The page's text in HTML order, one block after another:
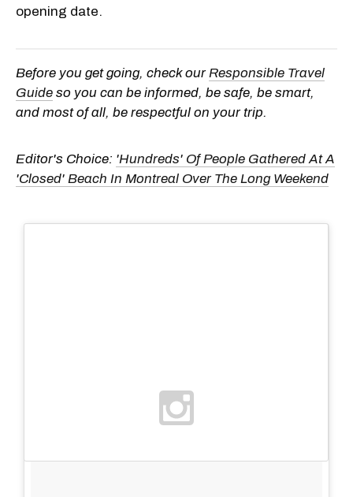
opening date.
Before you get going, check ourResponsible Travel
Guide so you can be informed, be safe, be smart,
and most of all, be respectful on your trip.
Editor's Choice: 'Hundreds' Of People Gathered At A
'Closed' Beach In Montreal Over The Long Weekend